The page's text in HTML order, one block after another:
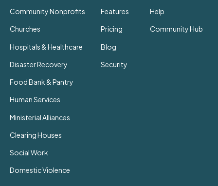
Community Nonprofits
Churches
Hospitals & Healthcare
Disaster Recovery
Food Bank & Pantry
Human Services
Ministerial Alliances
Clearing Houses
Social Work
Domestic Violence
Features
Pricing
Blog
Security
Help
Community Hub